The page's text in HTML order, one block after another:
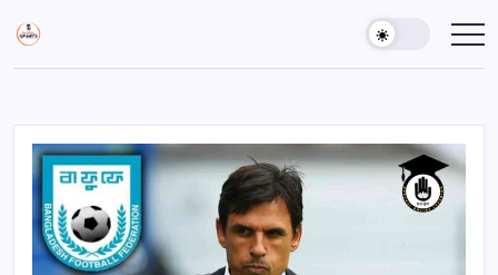
content
Sports
Gurukul,
Empowering
Coaches,